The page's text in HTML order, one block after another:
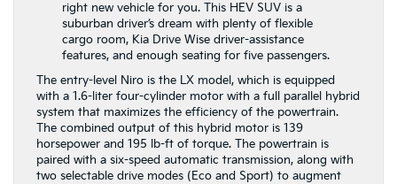
right new vehicle for you. This HEV SUV is a
suburban driver’s dream with plenty of flexible
cargo room, Kia Drive Wise driver-assistance
features, and enough seating for five passengers.
The entry-level Niro is the LX model, which is equipped
with a 1.6-liter four-cylinder motor with a full parallel hybrid
system that maximizes the efficiency of the powertrain.
The combined output of this hybrid motor is 139
horsepower and 195 lb-ft of torque. The powertrain is
paired with a six-speed automatic transmission, along with
two selectable drive modes (Eco and Sport) to augment